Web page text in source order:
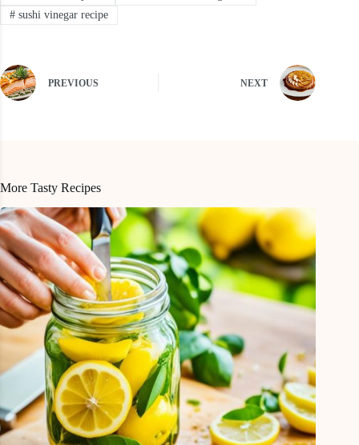
#sushi vinegar recipe
PREVIOUS NEXT
More Tasty Recipes